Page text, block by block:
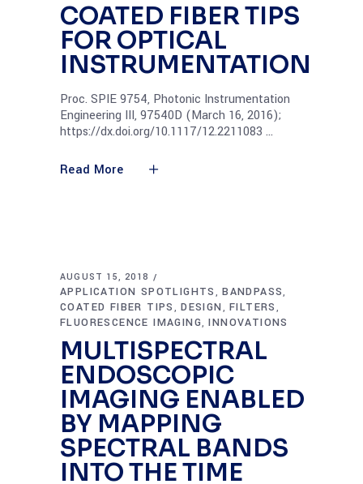
COATED FIBER TIPS
FOR OPTICAL
INSTRUMENTATION
Proc. SPIE 9754, Photonic Instrumentation
Engineering III, 97540D (March 16, 2016);
https://dx.doi.org/10.1117/12.2211083
Read More
AUGUST 15, 2018
APPLICATION SPOTLIGHTS ,BANDPASS,
COATED FIBER TIPS ,DESIGN,FILTERS ,
FLUORESCENCE IMAGING,INNOVATIONS
MULTISPECTRAL
ENDOSCOPIC
IMAGING ENABLED
BY MAPPING
SPECTRAL BANDS
INTO THE TIME